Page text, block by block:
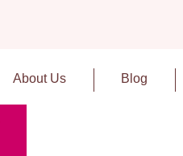
About Us Blog